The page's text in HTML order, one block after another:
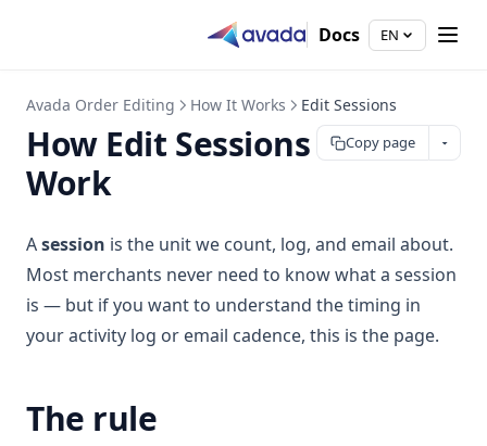
Docs EN
Avada Order Editing How It Works Edit Sessions
Copy page
How Edit Sessions
Work
Asession is the unit we count, log, and email about.
Most merchants never need to know what a session
is — but if you want to understand the timing in
your activity log or email cadence, this is the page.
The rule